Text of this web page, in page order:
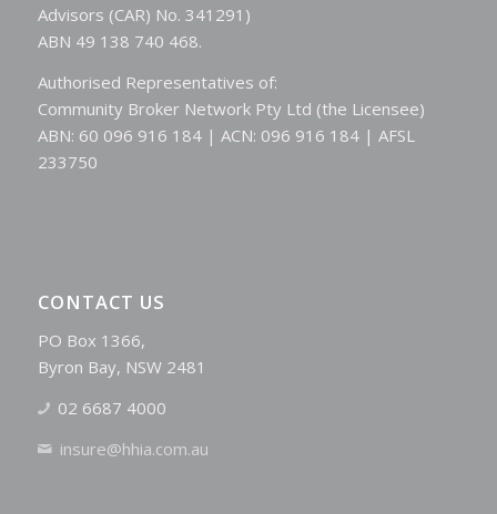
Advisors (CAR) No. 341291)
ABN 49 138 740 468.
Authorised Representatives of:
Community Broker Network Pty Ltd (the Licensee)
ABN: 60 096 916 184 | ACN: 096 916 184 | AFSL
233750
CONTACT US
PO Box 1366,
Byron Bay, NSW 2481
02 6687 4000
insure@hhia.com.au